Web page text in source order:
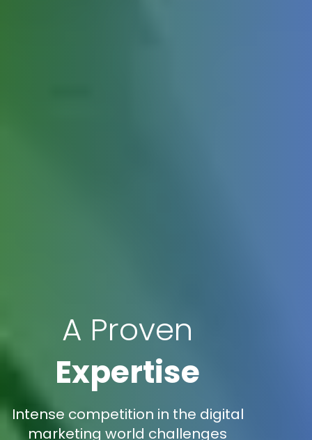
A Proven
Expertise
Intense competition in the digital
marketing world challenges